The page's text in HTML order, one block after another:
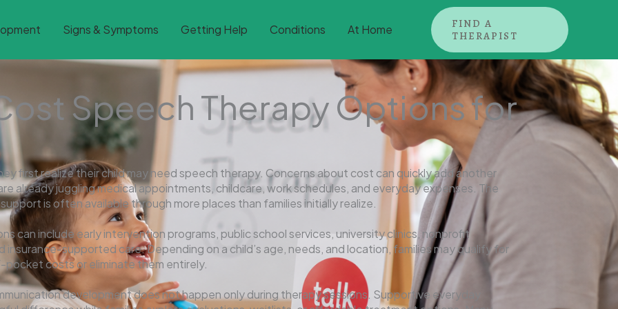
Signs & Symptoms Getting Help Conditions At Home
FIND A
THERAPIST
Speech Therapy Options for
first realize their child may need speech therapy. Concerns about cost can quickly add another
already juggling medical appointments, childcare, work schedules, and everyday expenses. The
is often available through more places than families initially realize.
can include early intervention programs, public school services, university clinics, nonprofit
supported care. Depending on a child’s age, needs, and location, families may qualify for
costs or eliminate them entirely.
development does not happen only during therapy sessions. Supportive everyday